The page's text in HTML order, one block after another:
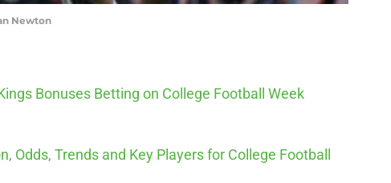
Newton
Bonuses Betting on College Football Week
Odds, Trends and Key Players for College Football